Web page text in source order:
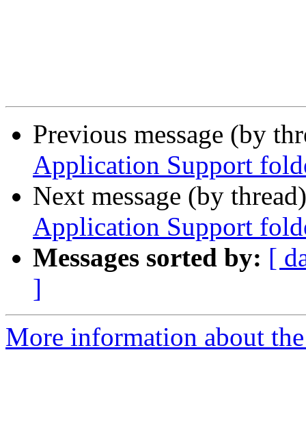
Previous message (by
Application Support
Next message (by
Application Support
Messages sorted by: [
]
More information about